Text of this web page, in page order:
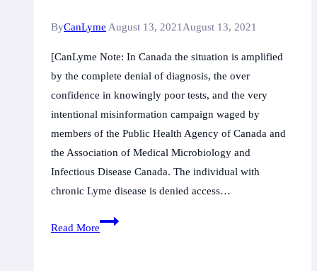
ByCanLyme August 13, 2021 August 13, 2021
[CanLyme Note: In Canada the situation is amplified
by the complete denial of diagnosis, the over
confidence in knowingly poor tests, and the very
intentional misinformation campaign waged by
members of the Public Health Agency of Canada and
the Association of Medical Microbiology and
Infectious Disease Canada. The individual with
chronic Lyme disease is denied access…
Read More
Lyme